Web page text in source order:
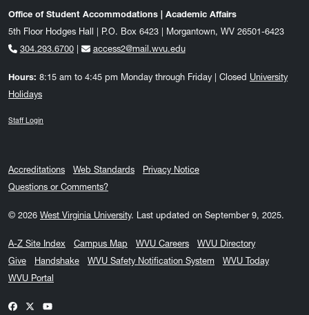
Office of Student Accommodations | Academic Affairs
5th Floor Hodges Hall | P.O. Box 6423 | Morgantown, WV 26501-6423
304.293.6700| access2@mail.wvu.edu
Hours: 8:15 am to 4:45 pm Monday through Friday | Closed University
Holidays
Staff Login
Accreditations Web Standards
Privacy Notice
Questions or Comments?
© 2026 West Virginia University. Last updated on September 9, 2025.
A-Z Site Index Campus Map WVU Careers
WVU Directory
Give
Handshake WVU Safety Notification System
WVU Today
WVU Portal
WVU on Facebook
WVU on X / Twitter
WVU on YouTube